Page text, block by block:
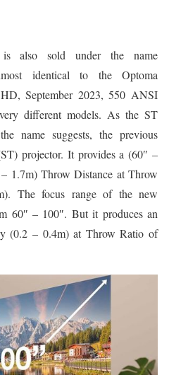
also sold under the name
identical to the Optoma
September 2023, 550 ANSI
different models. As the ST
name suggests, the previous
projector. It provides a (60″ –
1.7m) Throw Distance at Throw
The focus range of the new
60″ – 100″. But it produces an
(0.2 – 0.4m) at Throw Ratio of